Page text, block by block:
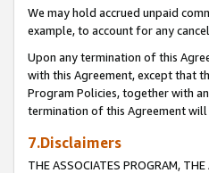
We may hold accrued unpaid
example, to account for any
Upon any termination of this
with this Agreement, except that
Program Policies, together with
termination of this Agreement
7.Disclaimers
THE ASSOCIATES PROGRAM,